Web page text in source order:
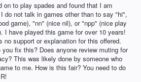
on to play spades and found that I am
do not talk in games other than to say "hi",
game), "nn" (nice nil), or "npp" (nice play
I have played this game for over 10 years!
no support or explanation for this offered.
you fix this? Does anyone review muting for
This was likely done by someone who
to me. How is this fair? You need to do